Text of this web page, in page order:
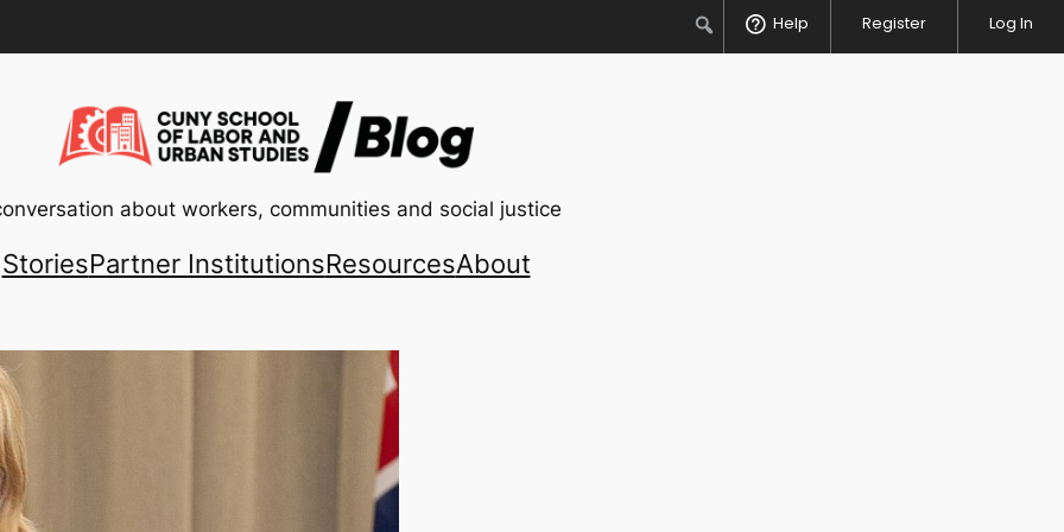
SearchHelp Register Log In
about workers, communities and social justice
StoriesPartner InstitutionsResourcesAbout